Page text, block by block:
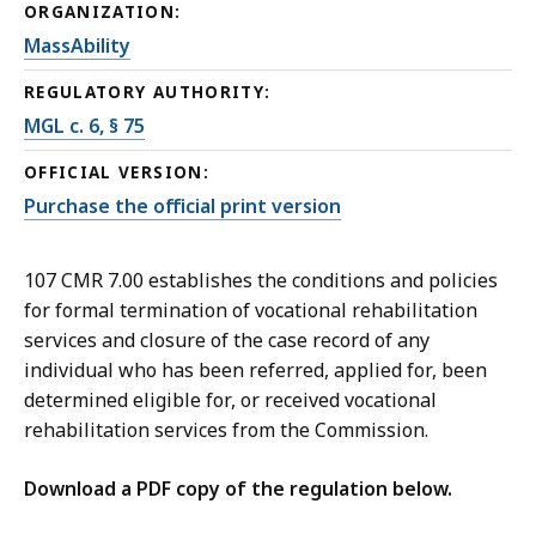
ORGANIZATION:
MassAbility
REGULATORY AUTHORITY:
MGL c. 6, § 75
OFFICIAL VERSION:
Purchase the official print version
107 CMR 7.00 establishes the conditions and policies
for formal termination of vocational rehabilitation
services and closure of the case record of any
individual who has been referred, applied for, been
determined eligible for, or received vocational
rehabilitation services from the Commission.
Download a PDF copy of the regulation below.